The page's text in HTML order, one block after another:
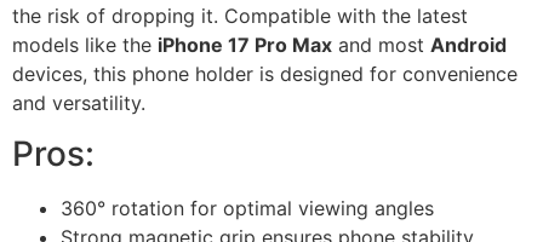
the risk of dropping it. Compatible with the latest
models like the iPhone 17 Pro Max and most Android
devices, this phone holder is designed for convenience
and versatility.
Pros:
360° rotation for optimal viewing angles